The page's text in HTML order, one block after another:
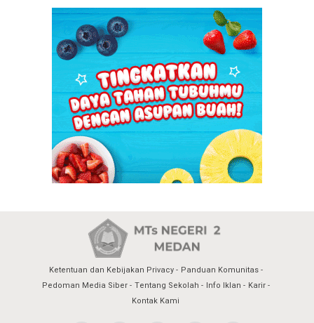
Ketentuan dan Kebijakan Privacy
Panduan Komunitas
Pedoman Media Siber
Tentang Sekolah Info Iklan
Karir
Kontak Kami